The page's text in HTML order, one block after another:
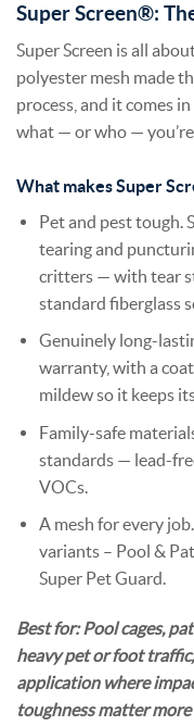
Super Screen®:
Super Screen is all
polyester mesh made
process, and it comes
what — or who —
What makes Super
Pet and pest tough.
tearing and
critters — with tear
standard fiberglass
Genuinely long-
warranty, with a
mildew so it keeps
Family-safe
standards — lead-
VOCs.
A mesh for every
variants – Pool &
Super Pet Guard.
Best for: Pool cages,
heavy pet or foot
application where
toughness matter